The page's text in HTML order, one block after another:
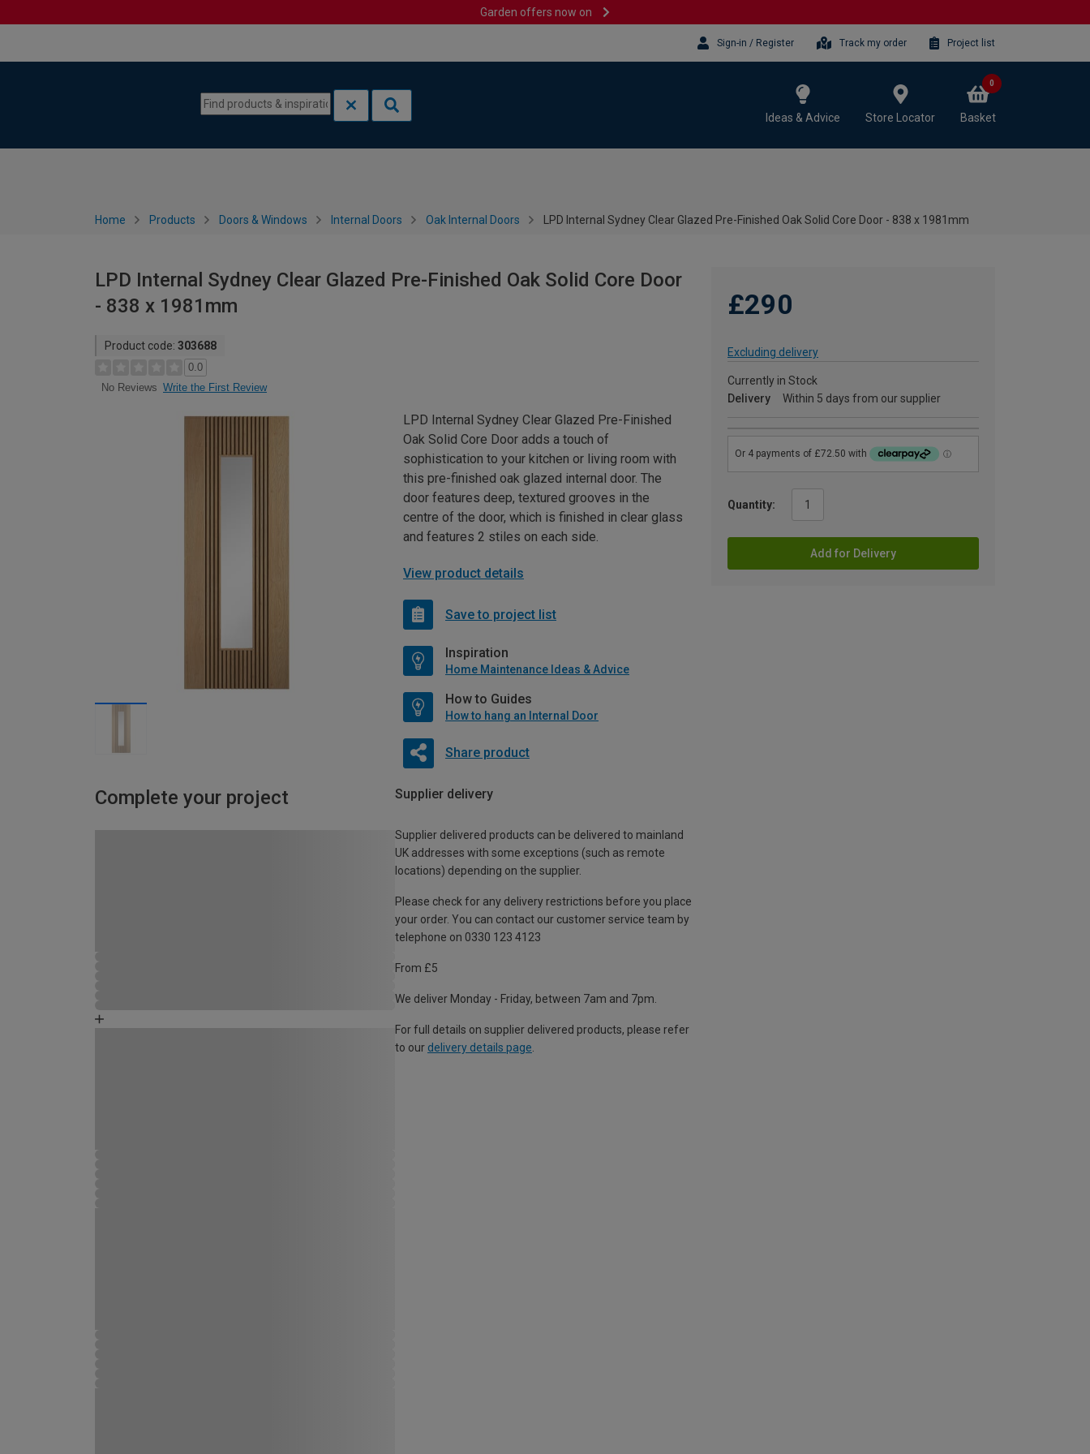
Garden offers now on
Sign-in / Register Track my order Project list
Ideas & Advice Store Locator Basket
0
Home Products Doors & Windows Internal Doors Oak Internal Doors LPD Internal Sydney Clear Glazed Pre-Finished Oak Solid Core Door - 838 x 1981mm
LPD Internal Sydney Clear Glazed Pre-Finished Oak Solid Core Door
- 838 x 1981mm
Product code: 303688
0.0
No Reviews Write the First Review
£290
Excluding delivery
Currently in Stock
Delivery
Within 5 days from our supplier
Quantity:
Add for Delivery
LPD Internal Sydney Clear Glazed Pre-Finished
Oak Solid Core Door adds a touch of
sophistication to your kitchen or living room with
this pre-finished oak glazed internal door. The
door features deep, textured grooves in the
centre of the door, which is finished in clear glass
and features 2 stiles on each side.
View product details
Save to project list
Inspiration
Home Maintenance Ideas & Advice
How to Guides
How to hang an Internal Door
Share product
Complete your project Supplier delivery
Supplier delivered products can be delivered to mainland
UK addresses with some exceptions (such as remote
locations) depending on the supplier.
Please check for any delivery restrictions before you place
your order. You can contact our customer service team by
telephone on 0330 123 4123
From £5
We deliver Monday - Friday, between 7am and 7pm.
For full details on supplier delivered products, please refer
to our delivery details page